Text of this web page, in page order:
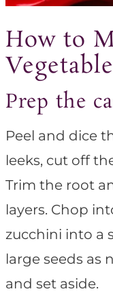
How to
Prep the
Peel and dice
leeks, cut off
Trim the root
layers. Chop
zucchini into a
large seeds as
and set aside.